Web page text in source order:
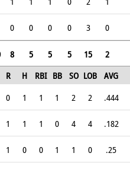
0 0 0 0 3 0
8 5 5 5 15
2
R H RBI BB SO LOB
AVG
0 1 1 1 2 2 .444
1 1 1 0 4 4 .182
1 0 0 1 1 0 .25